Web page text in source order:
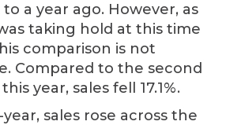
a year ago. However, as
taking hold at this time
comparison is not
Compared to the second
year, sales fell 17.1%.
sales rose across the